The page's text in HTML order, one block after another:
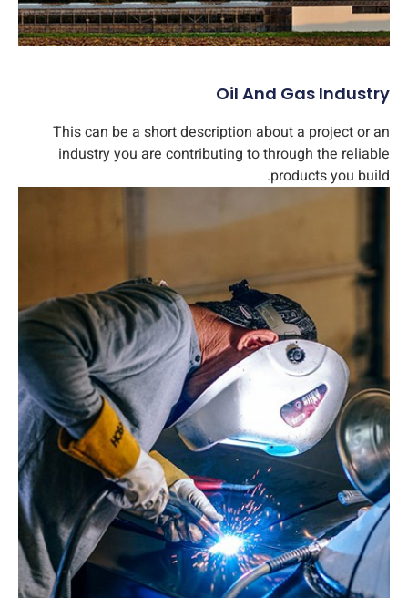
Oil And Gas Industry​
This can be a short description about a project or an
industry you are contributing to through the reliable
products you build.